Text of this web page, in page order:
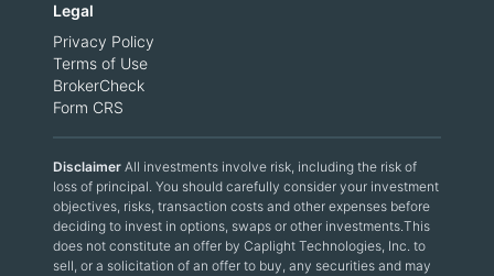
Legal
Privacy Policy
Terms of Use
BrokerCheck
Form CRS
Disclaimer All investments involve risk, including the risk of
loss of principal. You should carefully consider your investment
objectives, risks, transaction costs and other expenses before
deciding to invest in options, swaps or other investments.This
does not constitute an offer by Caplight Technologies, Inc. to
sell, or a solicitation of an offer to buy, any securities and may